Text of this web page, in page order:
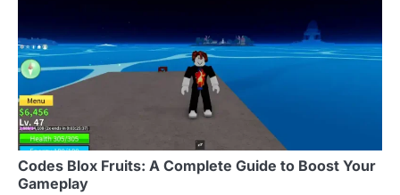
Codes Blox Fruits: A Complete Guide to Boost Your
Gameplay